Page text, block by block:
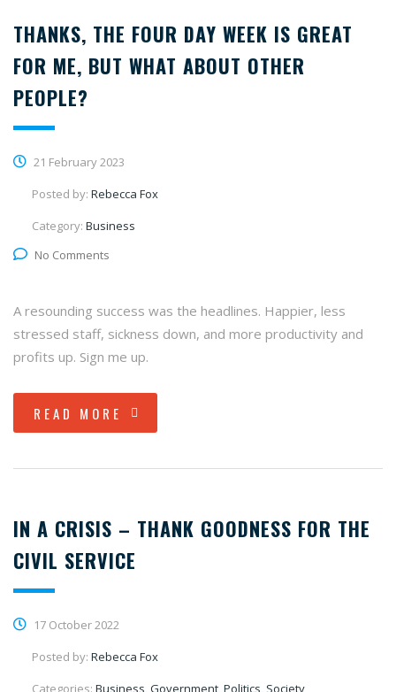
THANKS, THE FOUR DAY WEEK IS GREAT
FOR ME, BUT WHAT ABOUT OTHER
PEOPLE?
21 February 2023
Posted by: Rebecca Fox
Category: Business
No Comments
A resounding success was the headlines. Happier, less
stressed staff, sickness down, and more productivity and
profits up. Sign me up.
READ MORE
IN A CRISIS – THANK GOODNESS FOR THE
CIVIL SERVICE
17 October 2022
Posted by: Rebecca Fox
Categories: Business, Government, Politics, Society